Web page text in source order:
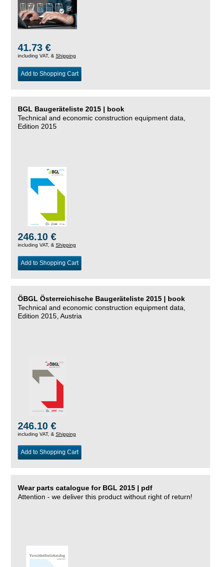
41.73 €
including VAT, & Shipping
Add to Shopping Cart
BGL Baugeräteliste 2015 | book
Technical and economic construction equipment data,
Edition 2015
246.10 €
including VAT, & Shipping
Add to Shopping Cart
ÖBGL Österreichische Baugeräteliste 2015 | book
Technical and economic construction equipment data,
Edition 2015, Austria
246.10 €
including VAT, & Shipping
Add to Shopping Cart
Wear parts catalogue for BGL 2015 | pdf
Attention - we deliver this product without right of return!